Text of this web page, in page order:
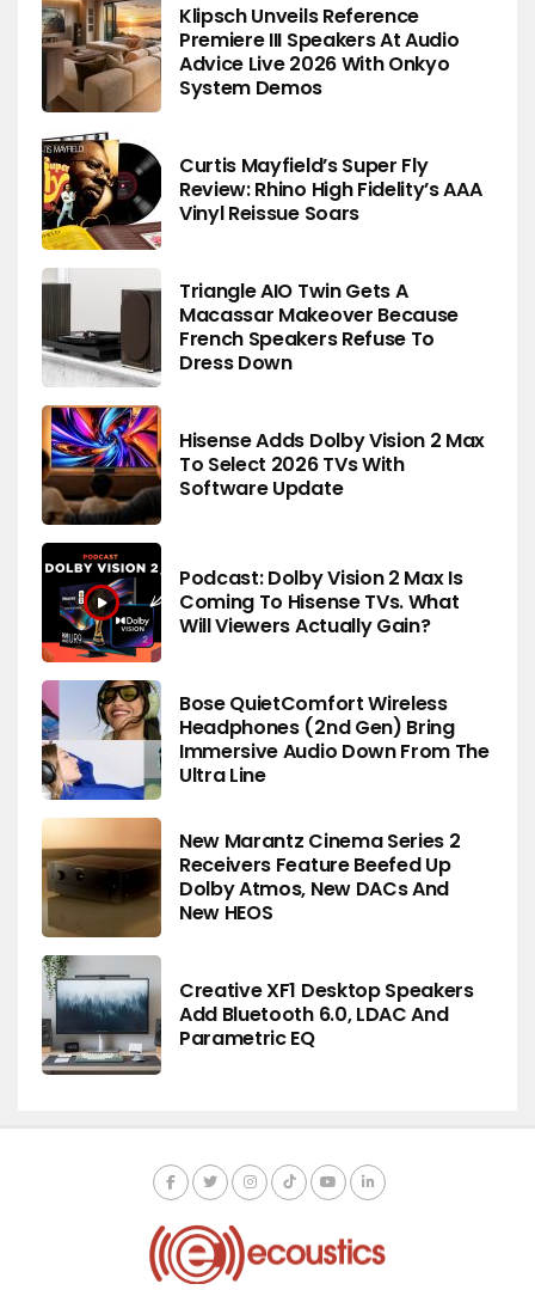
Klipsch Unveils Reference
Premiere III Speakers At Audio
Advice Live 2026 With Onkyo
System Demos
Curtis Mayfield’s Super Fly
Review: Rhino High Fidelity’s AAA
Vinyl Reissue Soars
Triangle AIO Twin Gets A
Macassar Makeover Because
French Speakers Refuse To
Dress Down
Hisense Adds Dolby Vision 2 Max
To Select 2026 TVs With
Software Update
Podcast: Dolby Vision 2 Max Is
Coming To Hisense TVs. What
Will Viewers Actually Gain?
Bose QuietComfort Wireless
Headphones (2nd Gen) Bring
Immersive Audio Down From The
Ultra Line
New Marantz Cinema Series 2
Receivers Feature Beefed Up
Dolby Atmos, New DACs And
New HEOS
Creative XF1 Desktop Speakers
Add Bluetooth 6.0, LDAC And
Parametric EQ